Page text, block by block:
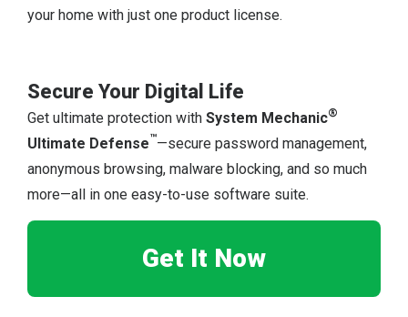
your home with just one product license.
Secure Your Digital Life
Get ultimate protection withSystem Mechanic®
Ultimate Defense™—secure password management,
anonymous browsing, malware blocking, and so much
more—all in one easy-to-use software suite.
Get It Now